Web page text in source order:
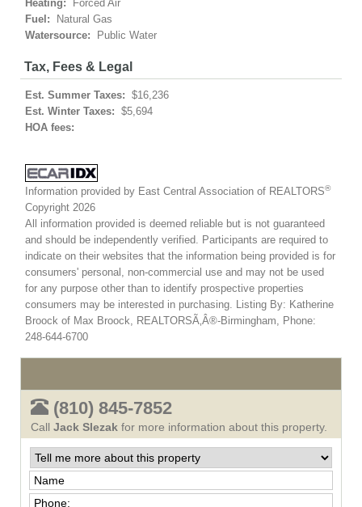
Heating:
Forced Air
Fuel:
Natural Gas
Watersource:
Public Water
Tax, Fees & Legal
Est. Summer Taxes: $16,236
Est. Winter Taxes: $5,694
HOA fees:
Information provided by East Central Association of REALTORS®
Copyright 2026
All information provided is deemed reliable but is not guaranteed
and should be independently verified. Participants are required to
indicate on their websites that the information being provided is for
consumers' personal, non-commercial use and may not be used
for any purpose other than to identify prospective properties
consumers may be interested in purchasing. Listing By: Katherine
Broock of Max Broock, REALTORSÃ‚Â®-Birmingham, Phone:
248-644-6700
(810) 845-7852
Call Jack Slezak for more information about this property.